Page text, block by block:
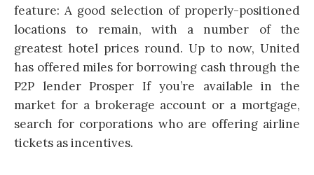
feature: A good selection of properly-positioned
locations to remain, with a number of the
greatest hotel prices round. Up to now, United
has offered miles for borrowing cash through the
P2P lender Prosper If you’re available in the
market for a brokerage account or a mortgage,
search for corporations who are offering airline
tickets as incentives.